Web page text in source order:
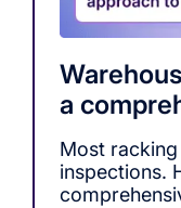
a
racking
Most
inspections.